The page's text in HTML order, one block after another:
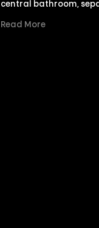
central bathroom,
Read More